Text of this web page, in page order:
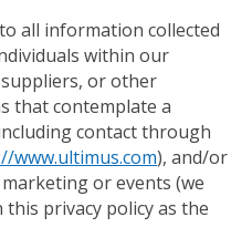
all information collected
within our
or other
that contemplate a
contact through
www.ultimus.com), and/or
or events (we
privacy policy as the